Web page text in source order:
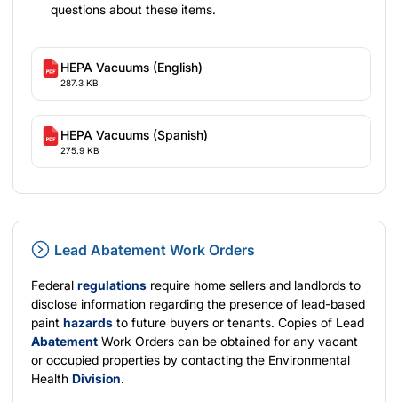
questions about these items.
HEPA Vacuums (English)
287.3 KB
HEPA Vacuums (Spanish)
275.9 KB
Lead Abatement Work Orders
Federal regulations require home sellers and landlords to
disclose information regarding the presence of lead-based
paint hazards to future buyers or tenants. Copies of Lead
Abatement Work Orders can be obtained for any vacant
or occupied properties by contacting the Environmental
Health Division.